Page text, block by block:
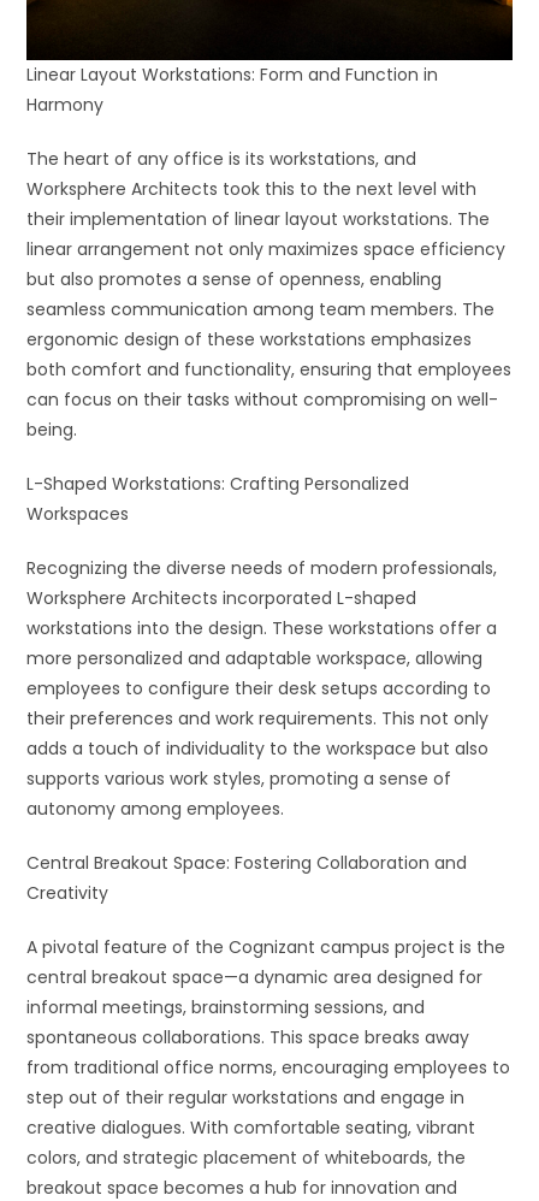
Linear Layout Workstations: Form and Function in
Harmony
The heart of any office is its workstations, and
Worksphere Architects took this to the next level with
their implementation of linear layout workstations. The
linear arrangement not only maximizes space efficiency
but also promotes a sense of openness, enabling
seamless communication among team members. The
ergonomic design of these workstations emphasizes
both comfort and functionality, ensuring that employees
can focus on their tasks without compromising on well-
being.
L-Shaped Workstations: Crafting Personalized
Workspaces
Recognizing the diverse needs of modern professionals,
Worksphere Architects incorporated L-shaped
workstations into the design. These workstations offer a
more personalized and adaptable workspace, allowing
employees to configure their desk setups according to
their preferences and work requirements. This not only
adds a touch of individuality to the workspace but also
supports various work styles, promoting a sense of
autonomy among employees.
Central Breakout Space: Fostering Collaboration and
Creativity
A pivotal feature of the Cognizant campus project is the
central breakout space—a dynamic area designed for
informal meetings, brainstorming sessions, and
spontaneous collaborations. This space breaks away
from traditional office norms, encouraging employees to
step out of their regular workstations and engage in
creative dialogues. With comfortable seating, vibrant
colors, and strategic placement of whiteboards, the
breakout space becomes a hub for innovation and